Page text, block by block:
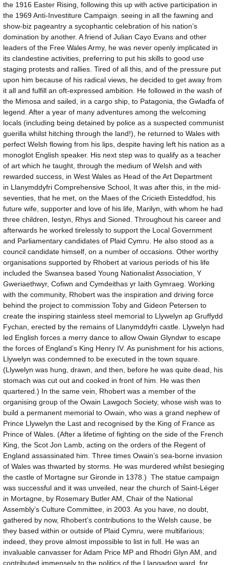
the 1916 Easter Rising, following this up with active participation in
the 1969 Anti-Investiture Campaign. seeing in all the fawning and
show-biz pageantry a sycophantic celebration of his nation’s
domination by another. A friend of Julian Cayo Evans and other
leaders of the Free Wales Army, he was never openly implicated in
its clandestine activities, preferring to put his skills to good use
staging protests and rallies. Tired of all this, and of the pressure put
upon him because of his radical views, he decided to get away from
it all and fulfill an oft-expressed ambition. He followed in the wash of
the Mimosa and sailed, in a cargo ship, to Patagonia, the Gwladfa of
legend. After a year of many adventures among the welcoming
locals (including being detained by police as a suspected communist
guerilla whilst hitching through the land!), he returned to Wales with
perfect Welsh flowing from his lips, despite having left his nation as a
monoglot English speaker. His next step was to qualify as a teacher
of art which he taught, through the medium of Welsh and with
rewarded success, in West Wales as Head of the Art Department
in Llanymddyfri Comprehensive School, It was after this, in the mid-
seventies, that he met, on the Maes of the Cricieth Eisteddfod, his
future wife, supporter and love of his life, Marilyn, with whom he had
three children, Iestyn, Rhys and Sioned. Throughout his career and
afterwards he worked tirelessly to support the Local Government
and Parliamentary candidates of Plaid Cymru. He also stood as a
council candidate himself, on a number of occasions. Other worthy
organisations supported by Rhobert at various periods of his life
included the Swansea based Young Nationalist Association, Y
Gweriaethwyr, Cofiwn and Cymdeithas yr Iaith Gymraeg. Working
with the community, Rhobert was the inspiration and driving force
behind the project to commission Toby and Gideon Petersen to
create the inspiring stainless steel memorial to Llywelyn ap Gruffydd
Fychan, erected by the remains of Llanymddyfri castle. Llywelyn had
led English forces a merry dance to allow Owain Glyndwr to escape
the forces of England’s King Henry IV. As punishment for his actions,
Llywelyn was condemned to be executed in the town square.
(Llywelyn was hung, drawn, and then, before he was quite dead, his
stomach was cut out and cooked in front of him. He was then
quartered.) In the same vein, Rhobert was a member of the
organising group of the Owain Lawgoch Society, whose wish was to
build a permanent memorial to Owain, who was a grand nephew of
Prince Llywelyn the Last and recognised by the King of France as
Prince of Wales. (After a lifetime of fighting on the side of the French
King, the Scot Jon Lamb, acting on the orders of the Regent of
England assassinated him. Three times Owain’s sea-borne invasion
of Wales was thwarted by storms. He was murdered whilst besieging
the castle of Mortagne sur Gironde in 1378.) The statue campaign
was successful and it was unveiled, near the church of Saint-Léger
in Mortagne, by Rosemary Butler AM, Chair of the National
Assembly’s Culture Committee, in 2003. As you have, no doubt,
gathered by now, Rhobert’s contributions to the Welsh cause, be
they based within or outside of Plaid Cymru, were multifarious;
indeed, they prove almost impossible to list in full. He was an
invaluable canvasser for Adam Price MP and Rhodri Glyn AM, and
contributed immensely to the politics of the Llangadog ward, for